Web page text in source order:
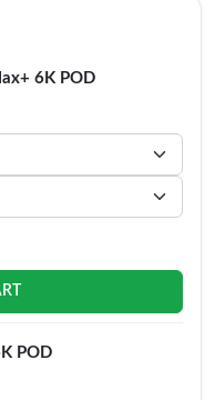
6K POD
POD